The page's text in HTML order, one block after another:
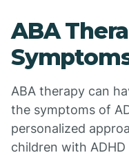
ABA
ABA therapy can
the symptoms of
personalized
children with